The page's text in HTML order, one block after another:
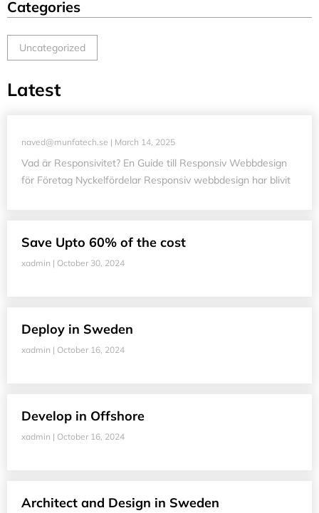
Categories
Uncategorized
Latest
naved@munfatech.se March 14, 2025
Vad är Responsivitet? En Guide till Responsiv Webbdesign
för Företag Nyckelfördelar Responsiv webbdesign har blivit
Save Upto 60% of the cost
xadmin October 30, 2024
Deploy in Sweden
xadmin October 16, 2024
Develop in Offshore
xadmin October 16, 2024
Architect and Design in Sweden